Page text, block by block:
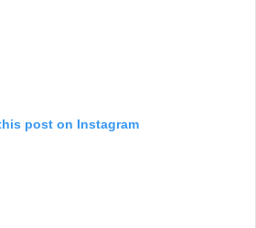
post on Instagram